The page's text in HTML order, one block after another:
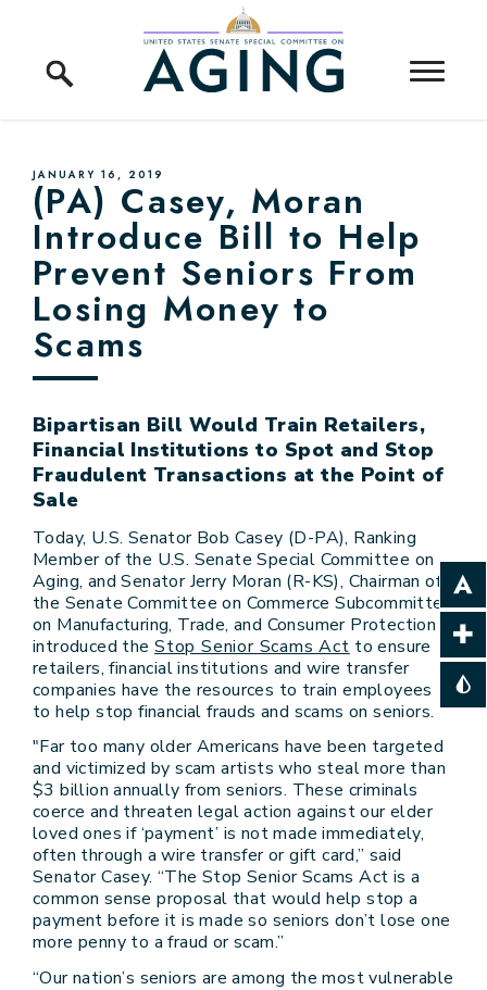
Home Logo Link
PUBLISHED:
JANUARY 16, 2019
(PA) Casey, Moran
Introduce Bill to Help
Prevent Seniors From
Losing Money to
Scams
Bipartisan Bill Would Train Retailers,
Financial Institutions to Spot and Stop
Fraudulent Transactions at the Point of
Sale
Today, U.S. Senator Bob Casey (D-PA), Ranking
Member of the U.S. Senate Special Committee on
Aging, and Senator Jerry Moran (R-KS), Chairman of
the Senate Committee on Commerce Subcommittee
on Manufacturing, Trade, and Consumer Protection
introduced theStop Senior Scams Act to ensure
retailers, financial institutions and wire transfer
companies have the resources to train employees
to help stop financial frauds and scams on seniors.
"Far too many older Americans have been targeted
and victimized by scam artists who steal more than
$3 billion annually from seniors. These criminals
coerce and threaten legal action against our elder
loved ones if ‘payment’ is not made immediately,
often through a wire transfer or gift card,” said
Senator Casey. “The Stop Senior Scams Act is a
common sense proposal that would help stop a
payment before it is made so seniors don’t lose one
more penny to a fraud or scam.”
“Our nation’s seniors are among the most vulnerable